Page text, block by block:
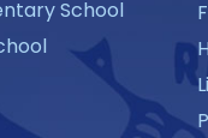
School